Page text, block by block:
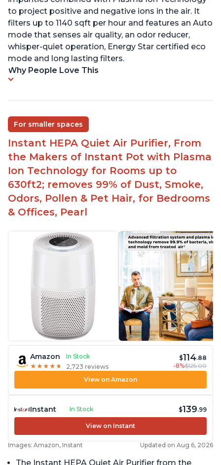
to project positive and negative ions in the air. It
filters up to 1140 sqft per hour and features an Auto
mode that senses air quality, an odor reducer,
whisper-quiet operation, Energy Star certified eco
mode and long lasting filters.
Why People Love This
For smaller spaces
Instant HEPA Quiet Air Purifier, From
the Makers of Instant Pot with Plasma
Ion Technology for Rooms up to
630ft2; removes 99% of Dust, Smoke,
Odors, Pollen & Pet Hair, for Bedrooms
& Offices, Pearl
Amazon
In Stock
★ ★ ★ ★ ★
★ ★ ★ ★ ★ 2,723 reviews
$114.88
-8%$125.00
View on Amazon
Instant In Stock $139.99
View on Instant
Images: Amazon, Instant Updated on Aug 6, 2026
The Instant HEPA Quiet Air Purifier from the